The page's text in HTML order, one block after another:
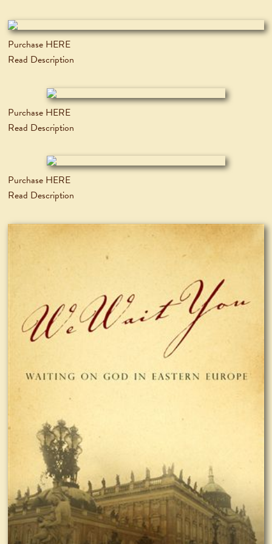
Purchase HERE
Read Description
Purchase HERE
Read Description
Purchase HERE
Read Description